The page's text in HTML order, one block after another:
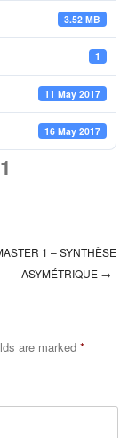
3.52 MB
1
11 May 2017
16 May 2017
1 – SYNTHÈSE
ASYMÉTRIQUE →
are marked *